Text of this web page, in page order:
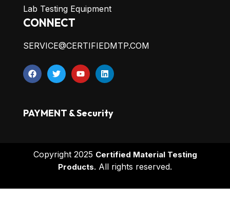
Lab Testing Equipment
CONNECT
SERVICE@CERTIFIEDMTP.COM
PAYMENT & Security
Copyright 2025 Certified Material Testing
Products. All rights reserved.